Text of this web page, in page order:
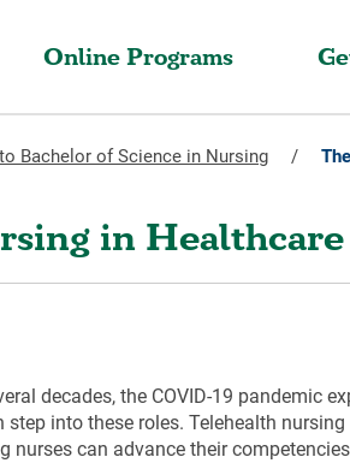
Online Programs
Bachelor of Science in Nursing /
in Healthcare
decades, the COVID-19 pandemic
into these roles. Telehealth nursing
can advance their